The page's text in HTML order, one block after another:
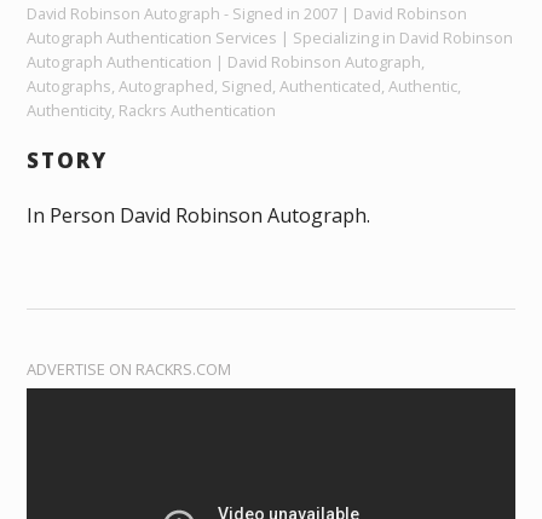
David Robinson Autograph - Signed in 2007 | David Robinson
Autograph Authentication Services | Specializing in David Robinson
Autograph Authentication | David Robinson Autograph,
Autographs, Autographed, Signed, Authenticated, Authentic,
Authenticity, Rackrs Authentication
STORY
In Person David Robinson Autograph.
ADVERTISE ON RACKRS.COM